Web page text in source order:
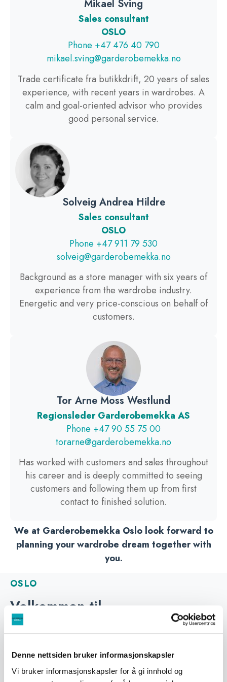
Denne nettsiden bruker informasjonskapsler
Vi bruker informasjonskapsler for å gi innhold og
Mikael Sving
Sales consultant
OSLO
Phone +47 476 40 790
mikael.sving@garderobemekka.no
Trade certificate fra butikkdrift, 20 years of sales
experience, with recent years in wardrobes. A
calm and goal-oriented advisor who provides
good personal service.
Solveig Andrea Hildre
Sales consultant
OSLO
Phone +47 911 79 530
solveig@garderobemekka.no
Background as a store manager with six years of
experience from the wardrobe industry.
Energetic and very price-conscious on behalf of
customers.
Tor Arne Moss Westlund
Regionsleder Garderobemekka AS
Phone +47 90 55 75 00
torarne@garderobemekka.no
Has worked with customers and sales throughout
his career and is deeply committed to seeing
customers and following them up from first
contact to finished solution.
We at Garderobemekka Oslo look forward to
planning your wardrobe dream together with
you.
OSLO
Velkommen til
Garderobemekka Oslo
premises as Glassmester1 at Alnabru in Oslo. Here
you will find our largest exhibition of sliding door